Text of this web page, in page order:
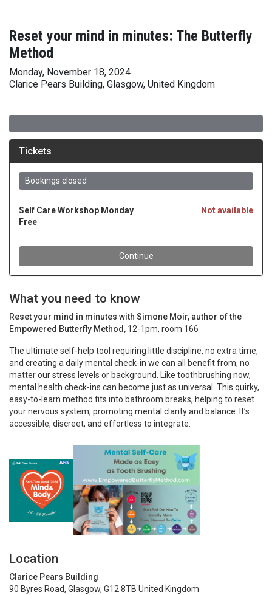
Reset your mind in minutes: The Butterfly
Method
Monday, November 18, 2024
Clarice Pears Building, Glasgow, United Kingdom
What you need to know
Reset your mind in minutes with Simone Moir, author of the
Empowered Butterfly Method, 12-1pm, room 166
The ultimate self-help tool requiring little discipline, no extra time,
and creating a daily mental check-in we can all benefit from, no
matter our stress levels or background. Like toothbrushing now,
mental health check-ins can become just as universal. This quirky,
easy-to-learn method fits into bathroom breaks, helping to reset
your nervous system, promoting mental clarity and balance. It’s
accessible, discreet, and effortless to integrate.
Location
Clarice Pears Building
90 Byres Road, Glasgow, G12 8TB United Kingdom